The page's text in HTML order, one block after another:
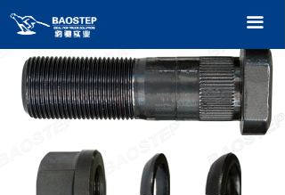
끀
HOME
PRODUCTS
TECHNOLOGY
CONTACT US